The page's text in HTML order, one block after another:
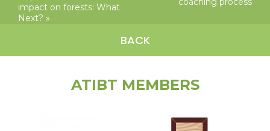
impact on forests: What
Next? »
BACK
ATIBT MEMBERS